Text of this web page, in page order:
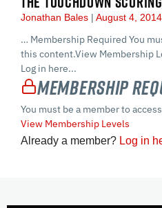
Jonathan Bales August 4, 2014
… Membership Required You
this content.View Membership
Log in here...
Membership
You must be a member to
View Membership Levels
Already a member? Log in